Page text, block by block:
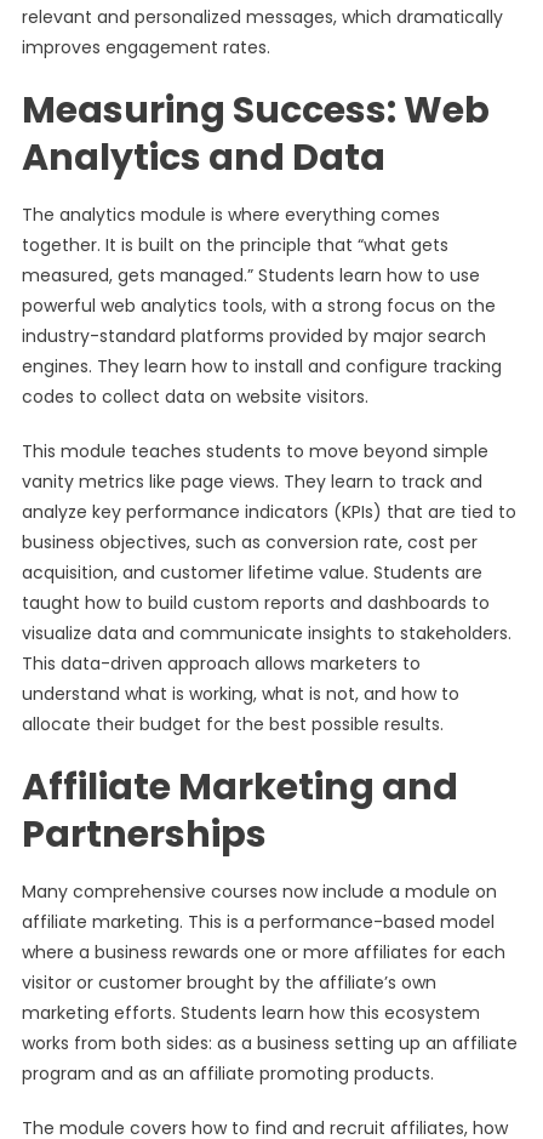
relevant and personalized messages, which dramatically
improves engagement rates.
Measuring Success: Web
Analytics and Data
The analytics module is where everything comes
together. It is built on the principle that “what gets
measured, gets managed.” Students learn how to use
powerful web analytics tools, with a strong focus on the
industry-standard platforms provided by major search
engines. They learn how to install and configure tracking
codes to collect data on website visitors.
This module teaches students to move beyond simple
vanity metrics like page views. They learn to track and
analyze key performance indicators (KPIs) that are tied to
business objectives, such as conversion rate, cost per
acquisition, and customer lifetime value. Students are
taught how to build custom reports and dashboards to
visualize data and communicate insights to stakeholders.
This data-driven approach allows marketers to
understand what is working, what is not, and how to
allocate their budget for the best possible results.
Affiliate Marketing and
Partnerships
Many comprehensive courses now include a module on
affiliate marketing. This is a performance-based model
where a business rewards one or more affiliates for each
visitor or customer brought by the affiliate’s own
marketing efforts. Students learn how this ecosystem
works from both sides: as a business setting up an affiliate
program and as an affiliate promoting products.
The module covers how to find and recruit affiliates, how